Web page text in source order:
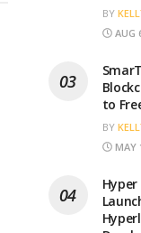
BY
AUG
to
BY
MAY